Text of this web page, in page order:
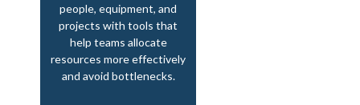
people, equipment, and
projects with tools that
help teams allocate
resources more effectively
and avoid bottlenecks.